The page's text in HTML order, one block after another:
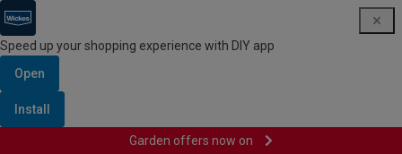
Speed up your shopping experience with DIY app
Open
Install
Garden offers now on